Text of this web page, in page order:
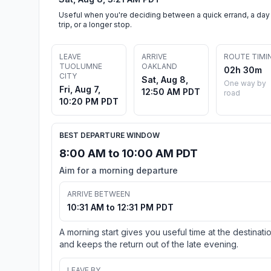
Useful when you're deciding between a quick errand, a day
trip, or a longer stop.
LEAVE
TUOLUMNE
CITY
Fri, Aug 7,
10:20 PM PDT
ARRIVE
OAKLAND
Sat, Aug 8,
12:50 AM PDT
ROUTE
02h 30m
One way by
road
BEST DEPARTURE WINDOW
8:00 AM to 10:00 AM PDT
Aim for a morning departure
ARRIVE BETWEEN
10:31 AM to 12:31 PM PDT
A morning start gives you useful time at the
and keeps the return out of the late evening.